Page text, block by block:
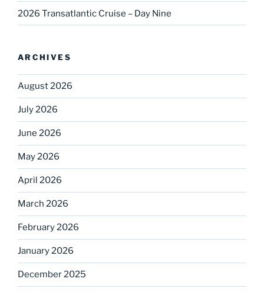
2026 Transatlantic Cruise – Day Nine
ARCHIVES
August 2026
July 2026
June 2026
May 2026
April 2026
March 2026
February 2026
January 2026
December 2025